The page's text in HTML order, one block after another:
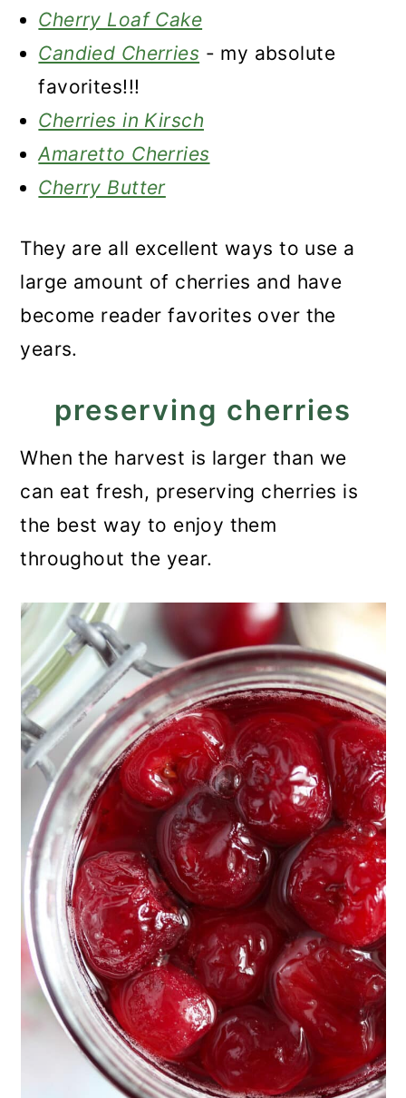
Cherry Loaf Cake
Candied Cherries - my absolute
favorites!!!
Cherries in Kirsch
Amaretto Cherries
Cherry Butter
They are all excellent ways to use a
large amount of cherries and have
become reader favorites over the
years.
preserving cherries
When the harvest is larger than we
can eat fresh, preserving cherries is
the best way to enjoy them
throughout the year.